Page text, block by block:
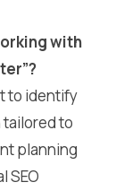
with
to identify
to
planning
SEO